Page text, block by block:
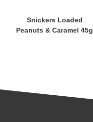
Snickers Loaded
Peanuts & Caramel 45g